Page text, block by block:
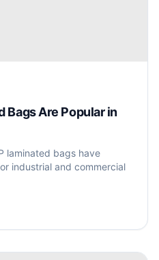
Bags Are Popular in
laminated bags have
industrial and commercial